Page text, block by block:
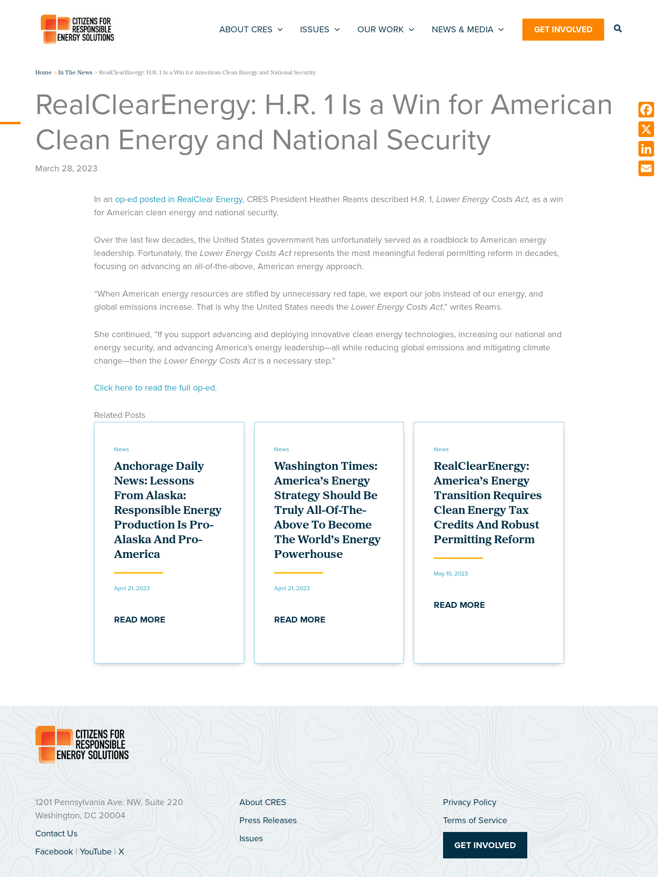
ABOUT CRES ISSUES OUR WORK NEWS & MEDIA GET INVOLVED Search
Home In The News RealClearEnergy: H.R. 1 Is a Win for American Clean Energy and National Security
RealClearEnergy: H.R. 1 Is a Win for American
Clean Energy and National Security
March 28, 2023
In an op-ed posted in RealClear Energy, CRES President Heather Reams described H.R. 1, Lower Energy Costs Act, as a win
for American clean energy and national security.
Over the last few decades, the United States government has unfortunately served as a roadblock to American energy
leadership. Fortunately, theLower Energy Costs Actrepresents the most meaningful federal permitting reform in decades,
focusing on advancing an all-of-the-above, American energy approach.
“When American energy resources are stifled by unnecessary red tape, we export our jobs instead of our energy, and
global emissions increase. That is why the United States needs theLower Energy Costs Act,” writes Reams.
She continued, “If you support advancing and deploying innovative clean energy technologies, increasing our national and
energy security, and advancing America’s energy leadership—all while reducing global emissions and mitigating climate
change—then theLower Energy Costs Actis a necessary step.”
Click here to read the full op-ed.
Related Posts
News
Anchorage Daily
News: Lessons
From Alaska:
Responsible Energy
Production Is Pro-
Alaska And Pro-
America
April 21, 2023
READ MORE
News
Washington Times:
America’s Energy
Strategy Should Be
Truly All-Of-The-
Above To Become
The World’s Energy
Powerhouse
April 21, 2023
READ MORE
News
RealClearEnergy:
America’s Energy
Transition Requires
Clean Energy Tax
Credits And Robust
Permitting Reform
May 10, 2023
READ MORE
1201 Pennsylvania Ave. NW, Suite 220
Washington, DC 20004
Contact Us
Facebook | YouTube | X
About CRES
Press Releases
Issues
Privacy Policy
Terms of Service
GET INVOLVED
X